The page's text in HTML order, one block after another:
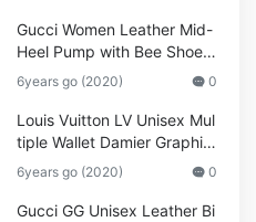
Gucci Women Leather Mid-
Heel Pump with Bee Shoes
Red
6years go (2020) 0
Louis Vuitton LV Unisex Mul
tiple Wallet Damier Graphite
Canvas-Grey
6years go (2020) 0
Gucci GG Unisex Leather Bi